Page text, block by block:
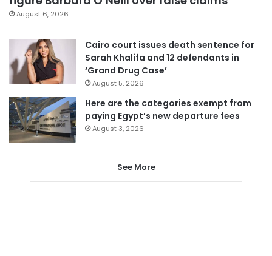
August 6, 2026
Cairo court issues death sentence for
Sarah Khalifa and 12 defendants in
‘Grand Drug Case’
August 5, 2026
Here are the categories exempt from
paying Egypt’s new departure fees
August 3, 2026
See More